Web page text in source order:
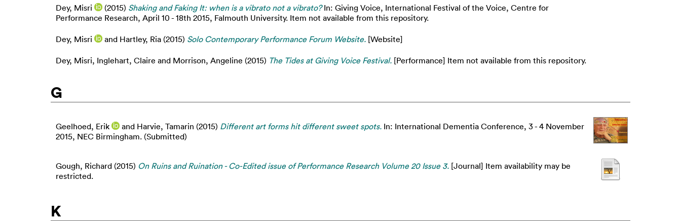
Dey, Misri (2015) Shaking and Faking It: when is a vibrato not a vibrato?In: Giving Voice, International Festival of the Voice, Centre for
Performance Research, April 10 - 18th 2015, Falmouth University. Item not available from this repository.
Dey, Misri and Hartley, Ria (2015) Solo Contemporary Performance Forum Website. [Website]
Dey, Misri, Inglehart, Claire and Morrison, Angeline (2015) The Tides at Giving Voice Festival. [Performance] Item not available from this repository.
G
Geelhoed, Erik and Harvie, Tamarin (2015) Different art forms hit different sweet spots. In: International Dementia Conference, 3 - 4 November
2015, NEC Birmingham. (Submitted)
Gough, Richard (2015) On Ruins and Ruination - Co-Edited issue of Performance Research Volume 20 Issue 3. [Journal] Item availability may be
restricted.
K